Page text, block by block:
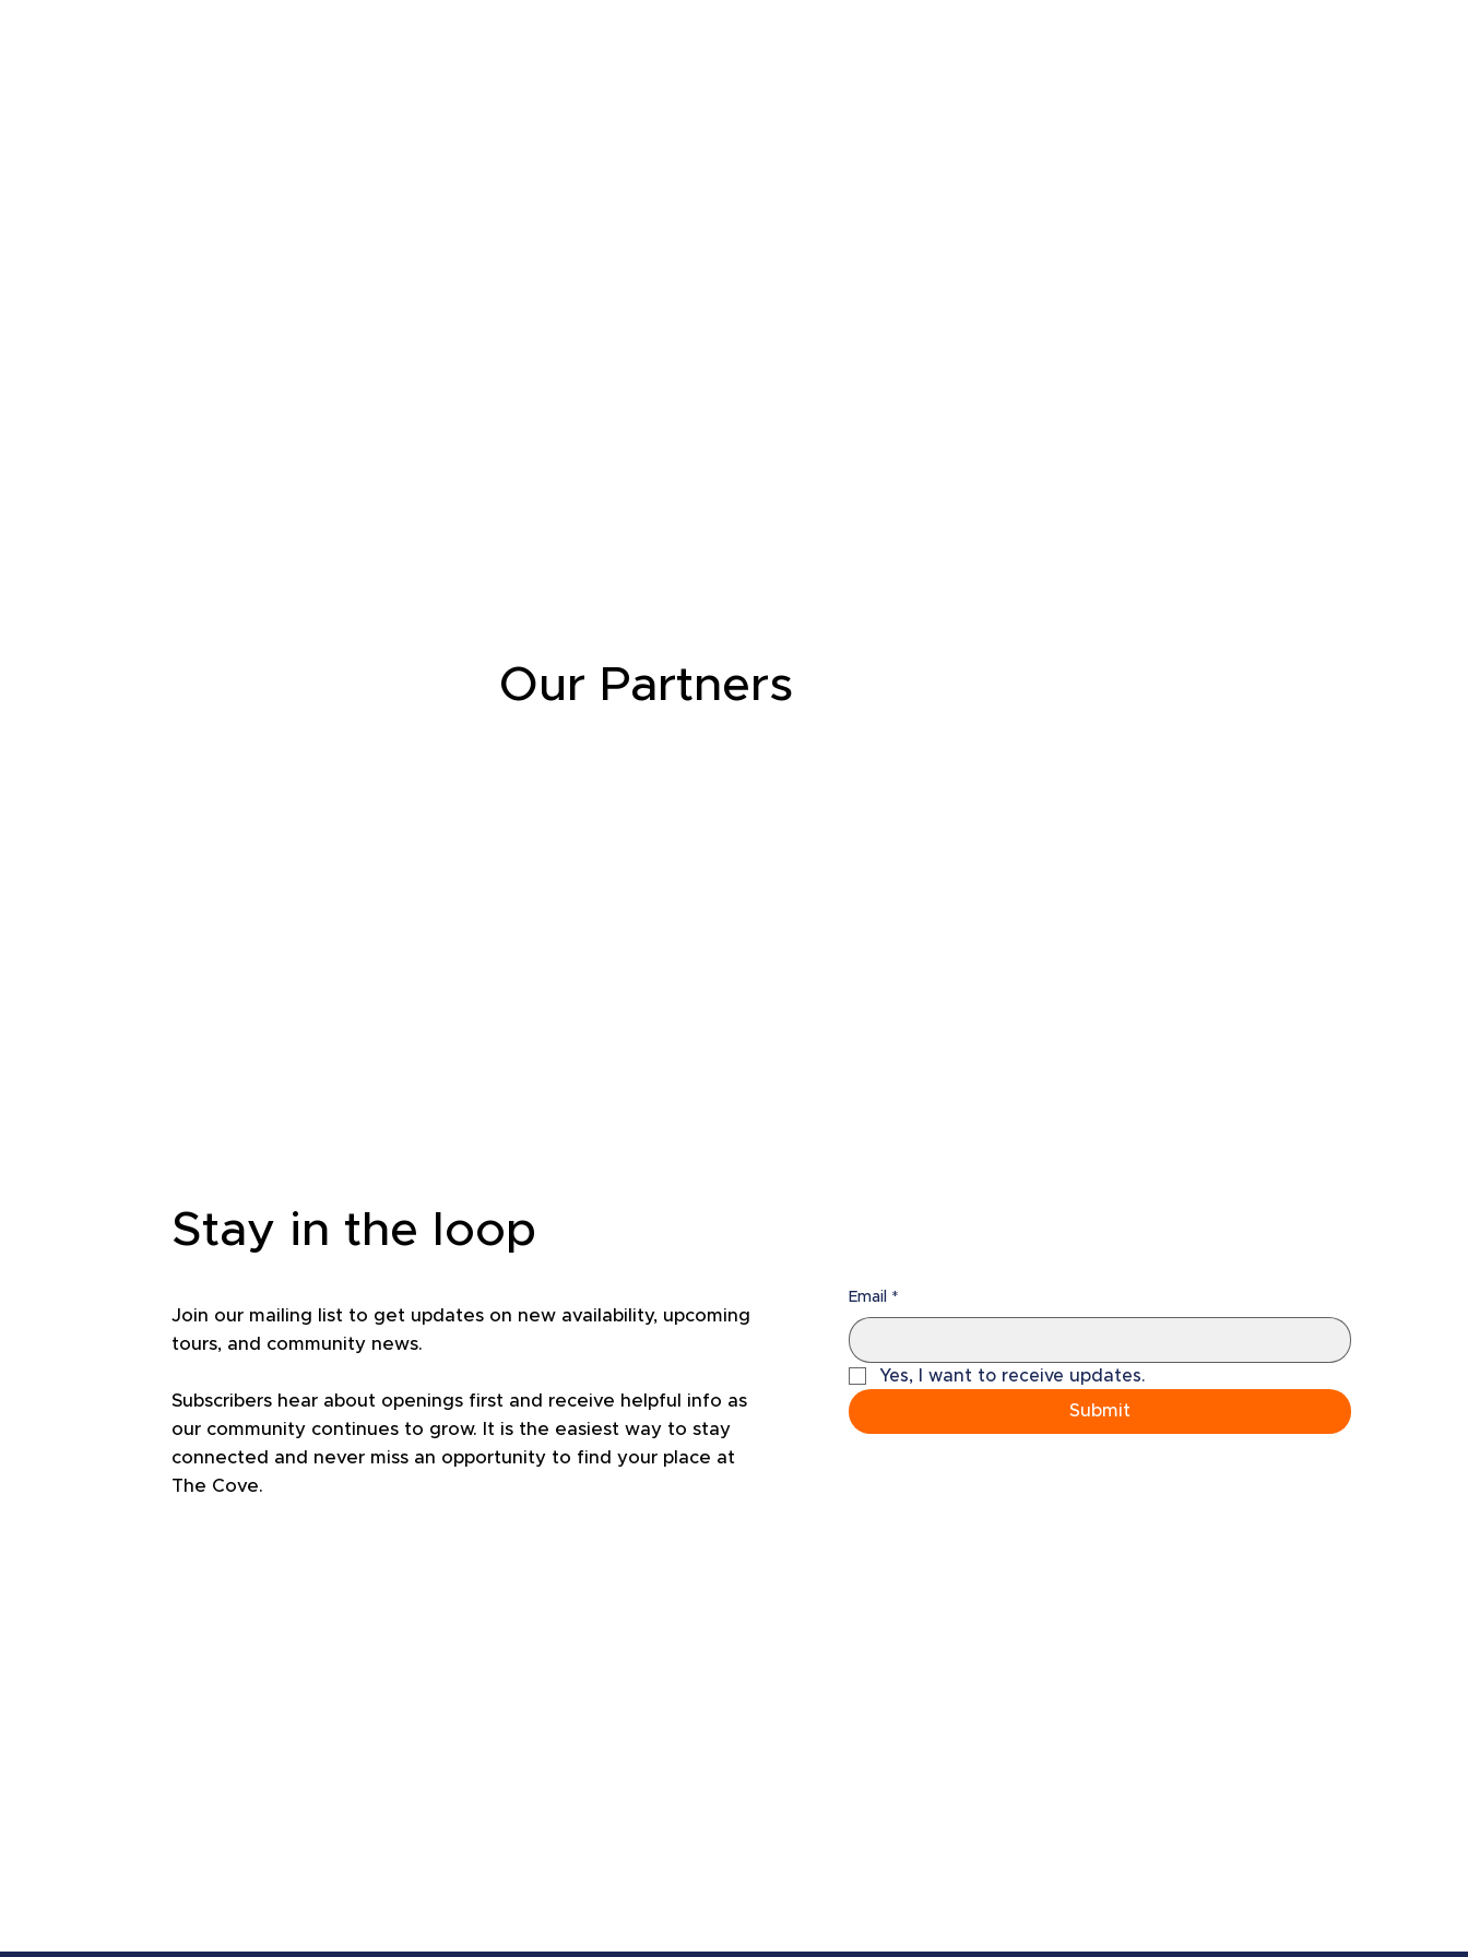
Our Partners
Join our mailing list to get updates on new availability, upcoming
tours, and community news.
Subscribers hear about openings first and receive helpful info as
our community continues to grow. It is the easiest way to stay
connected and never miss an opportunity to find your place at
The Cove.
Stay in the loop
Email *
Yes, I want to receive updates.
Submit